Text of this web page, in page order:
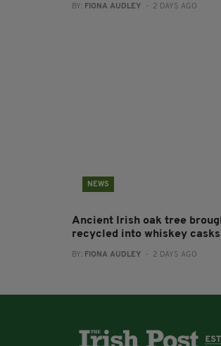
BY: FIONA AUDLEY - 2 DAYS AGO
NEWS
Ancient Irish oak tree
recycled into whiskey casks
BY: FIONA AUDLEY - 2 DAYS AGO